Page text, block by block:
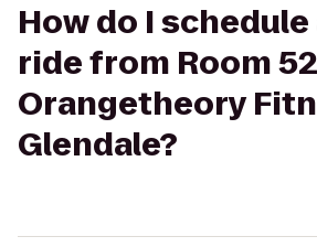
How do I schedule
ride from Room
Orangetheory
Glendale?